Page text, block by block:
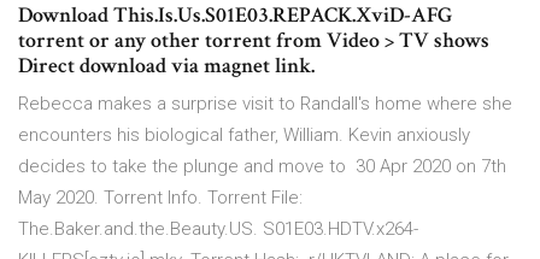
Download This.Is.Us.S01E03.REPACK.XviD-AFG
torrent or any other torrent from Video > TV shows
Direct download via magnet link.
Rebecca makes a surprise visit to Randall's home where she
encounters his biological father, William. Kevin anxiously
decides to take the plunge and move to 30 Apr 2020 on 7th
May 2020. Torrent Info. Torrent File:
The.Baker.and.the.Beauty.US. S01E03.HDTV.x264-